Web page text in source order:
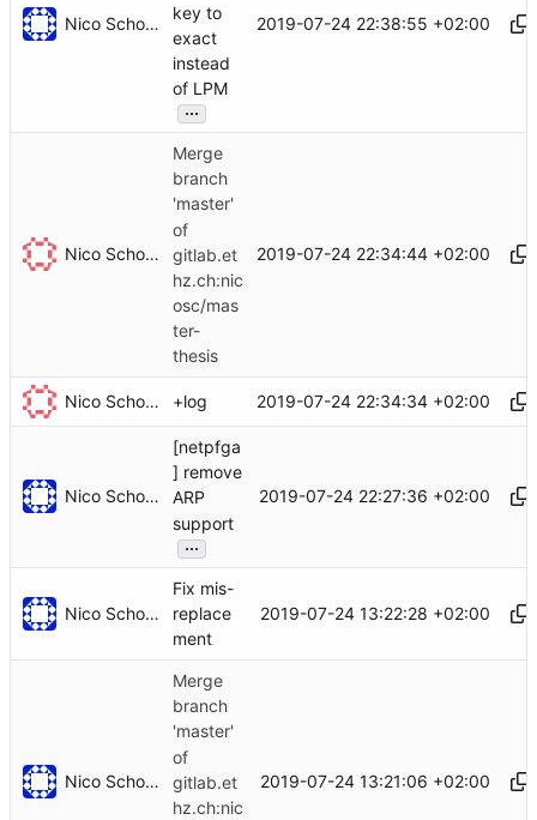
Nico Schottelius
key to
exact
instead
of LPM
...
2019-07-24 22:38:55 +02:00
Nico Schottelius
Merge
branch
'master'
of
gitlab.et
hz.ch:nic
osc/mas
ter-
thesis
2019-07-24 22:34:44 +02:00
Nico Schottelius +log 2019-07-24 22:34:34 +02:00
Nico Schottelius
[netpfga
] remove
ARP
support
...
2019-07-24 22:27:36 +02:00
Nico Schottelius
Fix mis-
replace
ment
2019-07-24 13:22:28 +02:00
Nico Schottelius
Merge
branch
'master'
of
gitlab.et
hz.ch:nic
2019-07-24 13:21:06 +02:00